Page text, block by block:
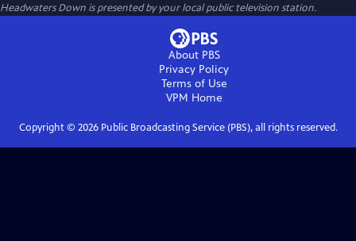
Headwaters Down is presented by your local public television station.
About PBS
Privacy Policy
Terms of Use
VPM Home
Copyright © 2026Public Broadcasting Service (PBS), all rights reserved.